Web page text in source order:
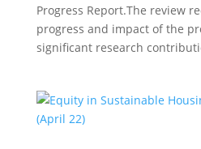
Progress Report.The review
progress and impact of the
significant research